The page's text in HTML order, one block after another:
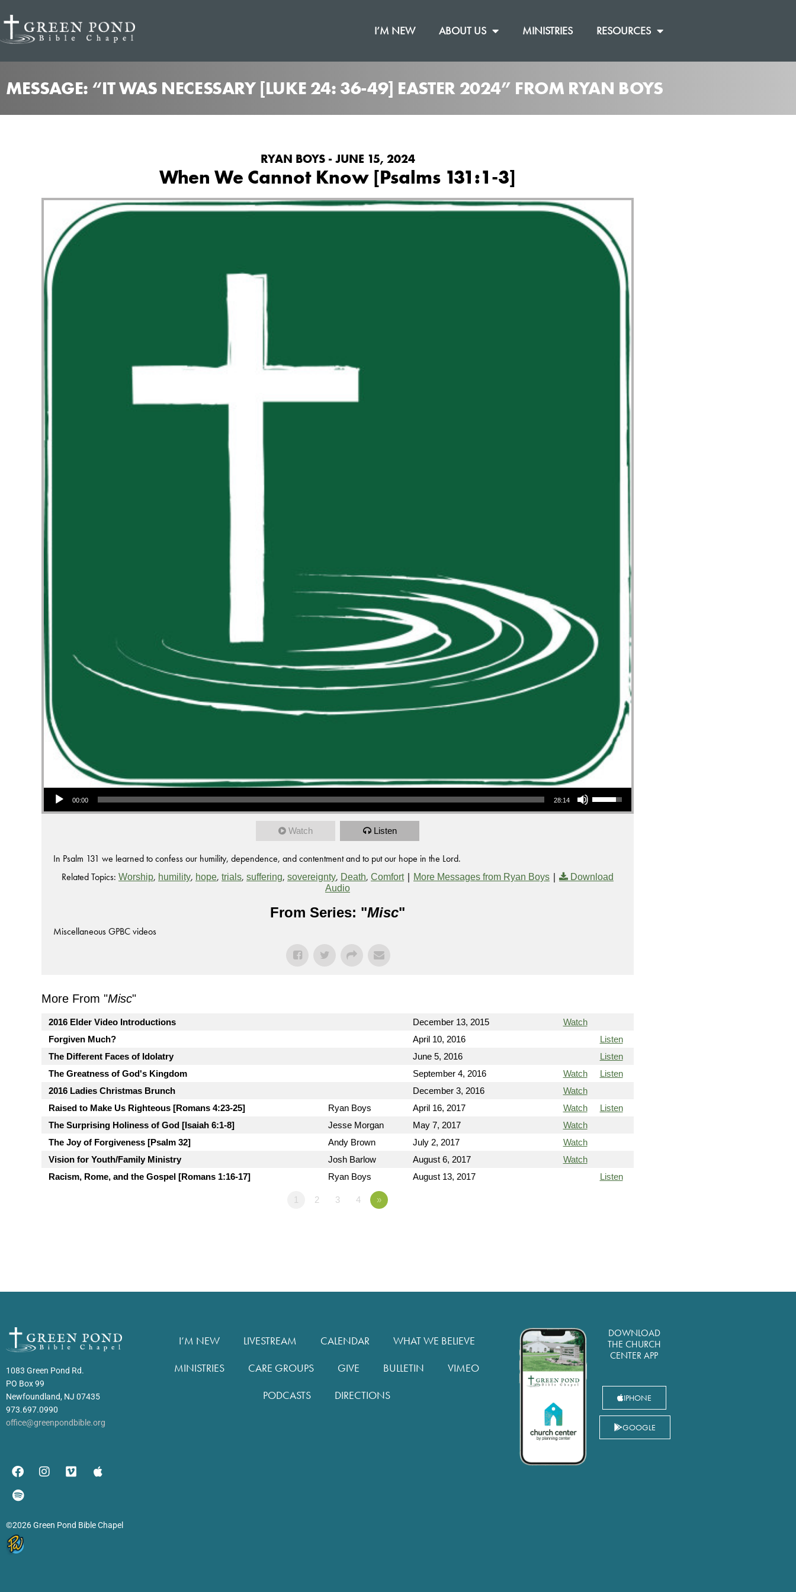
I’M NEW ABOUT US MINISTRIES RESOURCES
MESSAGE: “IT WAS NECESSARY [LUKE 24: 36-49] EASTER 2024” FROM RYAN BOYS
RYAN BOYS - JUNE 15, 2024
When We Cannot Know [Psalms 131:1-3]
Audio Player
00:00 28:14
Use Up/Down Arrow keys to increase or decrease volume.
Watch Listen
In Psalm 131 we learned to confess our humility, dependence, and contentment and to put our hope in the Lord.
Related Topics: Worship, humility, hope, trials, suffering, sovereignty, Death, Comfort| More Messages from Ryan Boys |
Download
Audio
From Series: "Misc"
Miscellaneous GPBC videos
More From "Misc"
2016 Elder Video Introductions December 13, 2015
Watch
Forgiven Much?
April 10, 2016
Listen
The Different Faces of Idolatry
June 5, 2016
Listen
The Greatness of God's Kingdom
September 4, 2016 Watch
Listen
2016 Ladies Christmas Brunch
December 3, 2016
Watch
Raised to Make Us Righteous [Romans 4:23-25]
Ryan Boys April 16, 2017 Watch
Listen
The Surprising Holiness of God [Isaiah 6:1-8]
Jesse Morgan May 7, 2017
Watch
The Joy of Forgiveness [Psalm 32]
Andy Brown July 2, 2017
Watch
Vision for Youth/Family Ministry
Josh Barlow August 6, 2017
Watch
Racism, Rome, and the Gospel [Romans 1:16-17]
Ryan Boys August 13, 2017 Listen
1 2 3 4 »
1083 Green Pond Rd.
PO Box 99
Newfoundland, NJ 07435
973.697.0990
office@greenpondbible.org
©2026 Green Pond Bible Chapel
I’M NEW LIVESTREAM CALENDAR
WHAT WE BELIEVE
MINISTRIES
CARE GROUPS GIVE BULLETIN
VIMEO
PODCASTS
DIRECTIONS
DOWNLOAD
THE CHURCH
CENTER APP
IPHONE
GOOGLE